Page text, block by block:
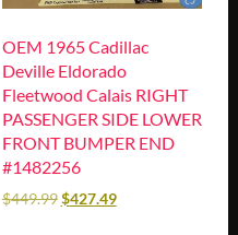
OEM 1965 Cadillac
Deville Eldorado
Fleetwood Calais RIGHT
PASSENGER SIDE LOWER
FRONT BUMPER END
#1482256
$449.99$427.49